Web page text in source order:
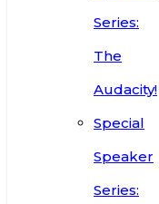
Series:
The
Audacity!
Special
Speaker
Series: